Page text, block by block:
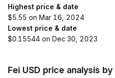
Highest price & date
$5.55 on Mar 16, 2024
Lowest price & date
$0.15544 on Dec 30, 2023
Fei USD price analysis by